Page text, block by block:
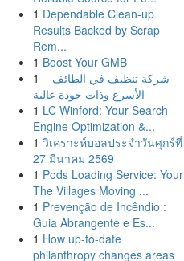
1 Dependable Clean-up
Results Backed by Scrap
Rem...
1 Boost Your GMB
1 شركة تنظيف في الطائف –
الأسرع وذات جودة عالية
1 LC Winford: Your Search
Engine Optimization &...
1 วิเคราะห์บอลประจำวันศุกร์ที่
27 มีนาคม 2569
1 Pods Loading Service: Your
The Villages Moving ...
1 Prevenção de Incêndio :
Guia Abrangente e Es...
1 How up-to-date
philanthropy changes areas